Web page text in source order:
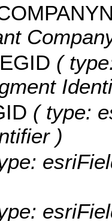
(
( type:
)